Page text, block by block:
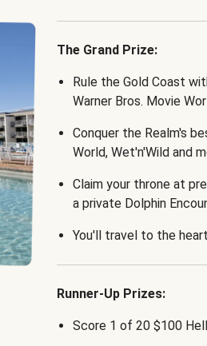
The Grand Prize:
Rule the Gold Coast
Warner Bros. Movie
Conquer the Realm's
World, Wet'n'Wild and
Claim your throne at
a private Dolphin
You'll travel to the
Runner-Up Prizes:
Score 1 of 20 $100